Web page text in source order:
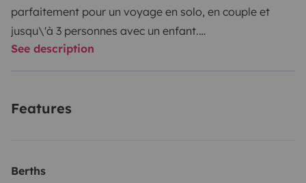
parfaitement pour un voyage en solo, en couple et
jusqu\'à 3 personnes avec un enfant.
Il est pratique, plein de rangement et bien équipé pour
espace de vie qui permet de faire la cuisine...
van.
See description
Features
Berths